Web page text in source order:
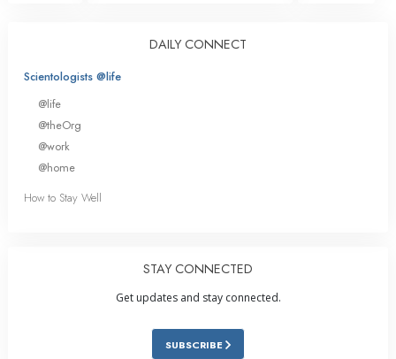
DAILY CONNECT
Scientologists @life
@life
@theOrg
@work
@home
How to Stay Well
STAY CONNECTED
Get updates and stay connected.
SUBSCRIBE